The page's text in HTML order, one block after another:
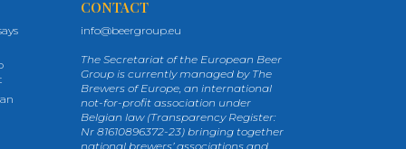
CONTACT
info@beergroup.eu
The Secretariat of the European Beer
Group is currently managed by The
Brewers of Europe, an international
not-for-profit association under
Belgian law (Transparency Register:
Nr 81610896372-23) bringing together
national brewers’ associations and